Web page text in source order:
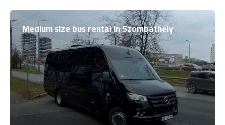
Medium size bus rental in Szombathely